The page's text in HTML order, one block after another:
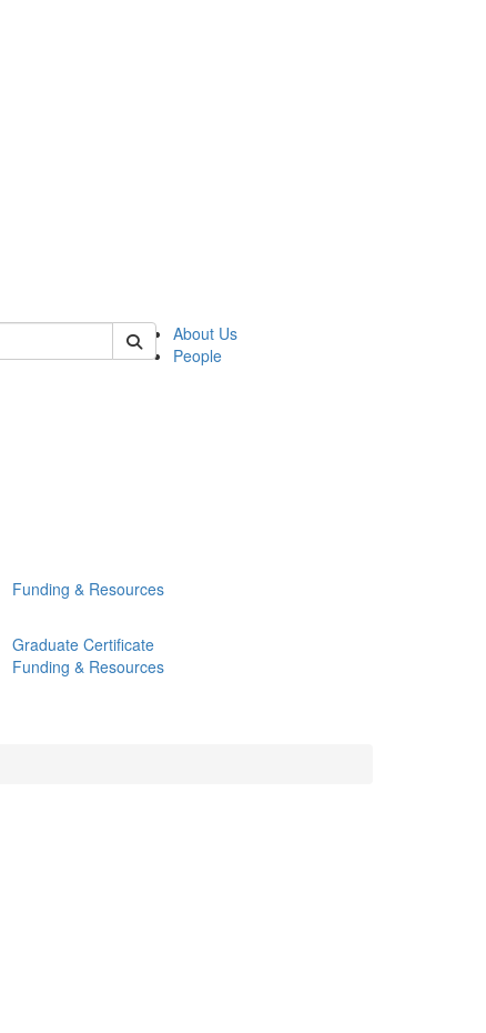
About Us
People
Funding & Resources
Graduate Certificate
Funding & Resources